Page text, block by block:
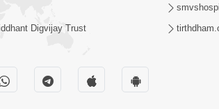
Digvijay Trust